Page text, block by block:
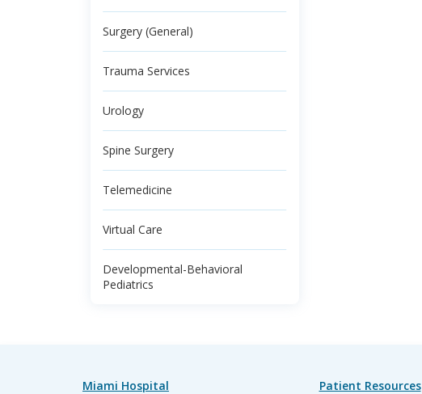
Surgery (General)
Trauma Services
Urology
Spine Surgery
Telemedicine
Virtual Care
Developmental-Behavioral
Pediatrics
Miami Hospital
Patient Resources